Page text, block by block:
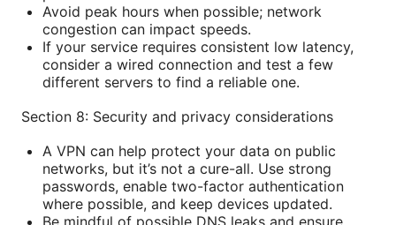
Avoid peak hours when possible; network
congestion can impact speeds.
If your service requires consistent low latency,
consider a wired connection and test a few
different servers to find a reliable one.
Section 8: Security and privacy considerations
A VPN can help protect your data on public
networks, but it’s not a cure-all. Use strong
passwords, enable two-factor authentication
where possible, and keep devices updated.